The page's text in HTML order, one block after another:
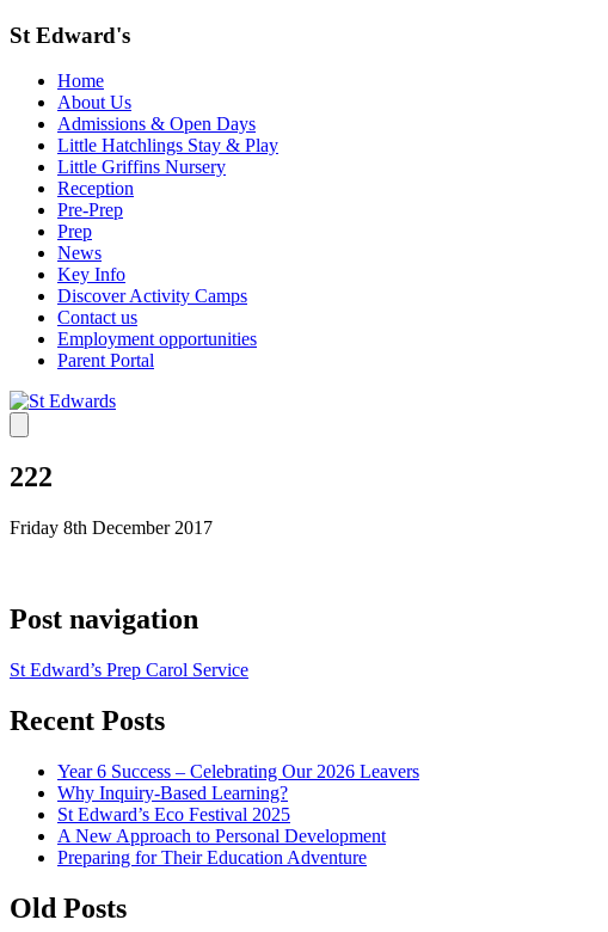
St Edward's
Home
About Us
Admissions & Open Days
Little Hatchlings Stay & Play
Little Griffins Nursery
Reception
Pre-Prep
Prep
News
Key Info
Discover Activity Camps
Contact us
Employment opportunities
Parent Portal
222
Friday 8th December 2017
Post navigation
St Edward’s Prep Carol Service
Recent Posts
Year 6 Success – Celebrating Our 2026 Leavers
Why Inquiry-Based Learning?
St Edward’s Eco Festival 2025
A New Approach to Personal Development
Preparing for Their Education Adventure
Old Posts